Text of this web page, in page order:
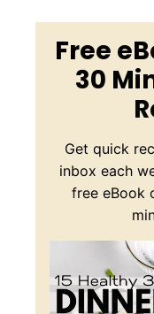
Free
30
Get quick
inbox each
free eBook